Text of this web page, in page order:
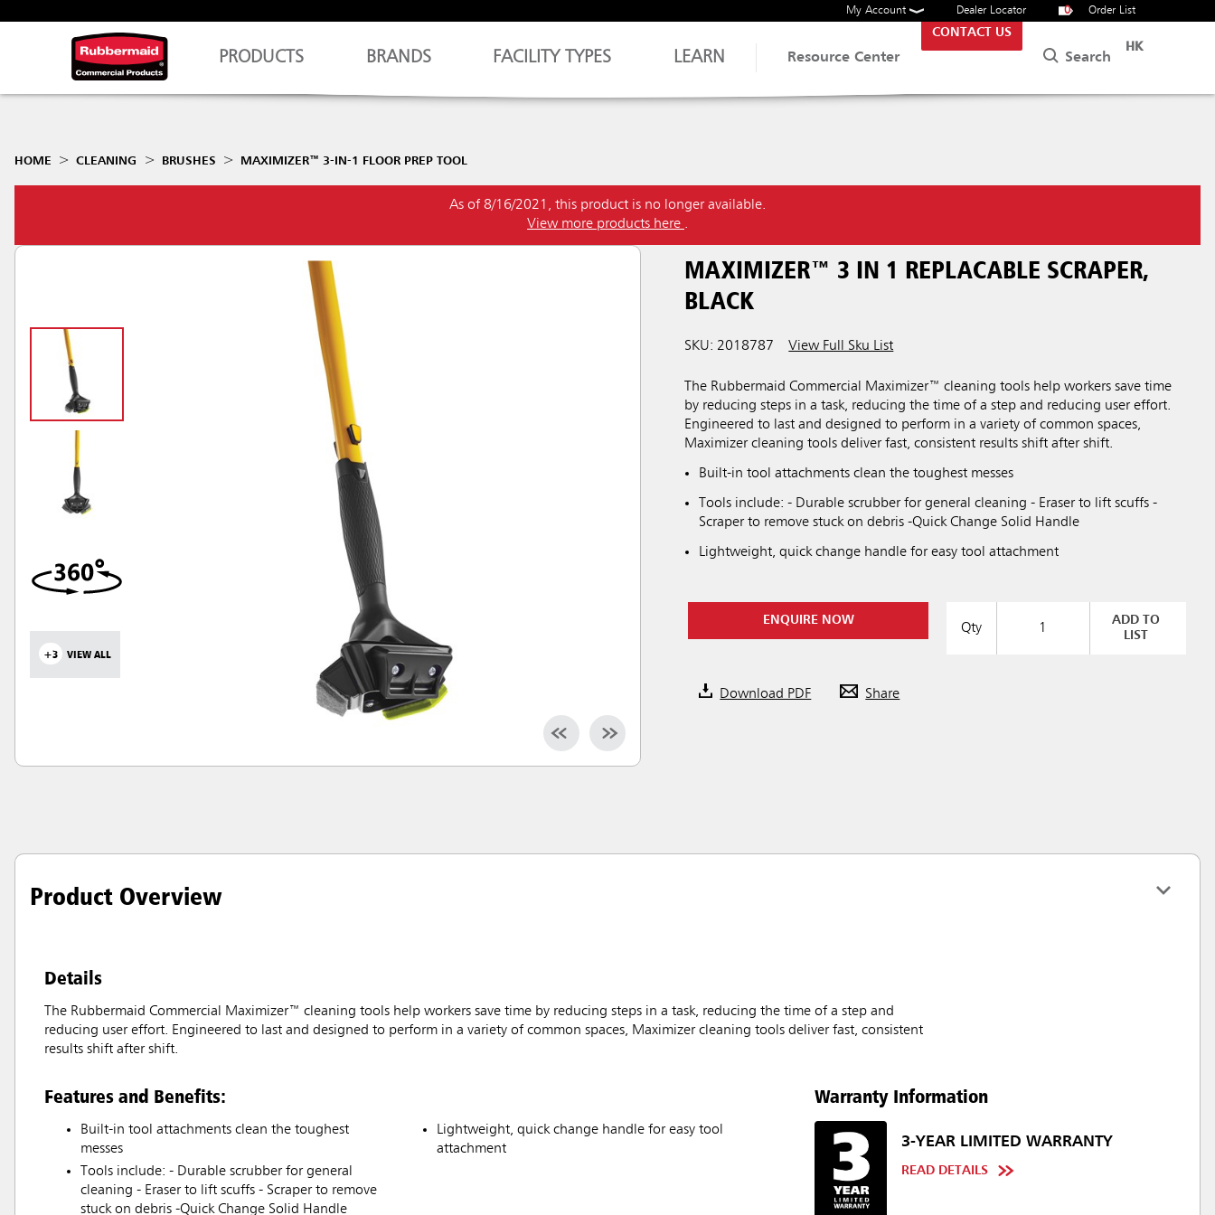
My Account Dealer Locator 0 Order List
PRODUCTS BRANDS FACILITY TYPES LEARN Resource Center
CONTACT US
Search
HK
HOME CLEANING BRUSHES MAXIMIZER™ 3-IN-1 FLOOR PREP TOOL
As of 8/16/2021, this product is no longer available.
View more products here .
+3 VIEW ALL
MAXIMIZER™ 3 IN 1 REPLACABLE SCRAPER,
BLACK
SKU: 2018787 View Full Sku List
The Rubbermaid Commercial Maximizer™ cleaning tools help workers save time
by reducing steps in a task, reducing the time of a step and reducing user effort.
Engineered to last and designed to perform in a variety of common spaces,
Maximizer cleaning tools deliver fast, consistent results shift after shift.
Built-in tool attachments clean the toughest messes
Tools include: - Durable scrubber for general cleaning - Eraser to lift scuffs -
Scraper to remove stuck on debris -Quick Change Solid Handle
Lightweight, quick change handle for easy tool attachment
ENQUIRE NOW
Qty
ADD TO
LIST
Download PDF Share
Product Overview
Details
The Rubbermaid Commercial Maximizer™ cleaning tools help workers save time by reducing steps in a task, reducing the time of a step and
reducing user effort. Engineered to last and designed to perform in a variety of common spaces, Maximizer cleaning tools deliver fast, consistent
results shift after shift.
Features and Benefits:
Built-in tool attachments clean the toughest
messes
Tools include: - Durable scrubber for general
cleaning - Eraser to lift scuffs - Scraper to remove
stuck on debris -Quick Change Solid Handle
Lightweight, quick change handle for easy tool
attachment
Warranty Information
3-YEAR LIMITED WARRANTY
READ DETAILS